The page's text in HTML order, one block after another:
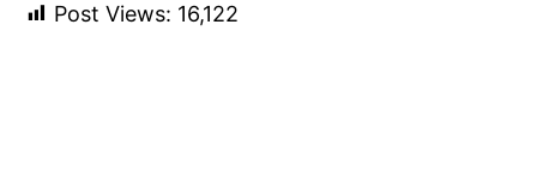
Post Views: 16,122